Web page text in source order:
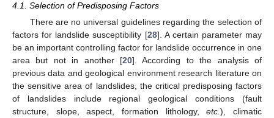
4.1. Selection of Predisposing Factors
There are no universal guidelines regarding the selection of
factors for landslide susceptibility [28]. A certain parameter may
be an important controlling factor for landslide occurrence in one
area but not in another [20]. According to the analysis of
previous data and geological environment research literature on
the sensitive area of landslides, the critical predisposing factors
of landslides include regional geological conditions (fault
structure, slope, aspect, formation lithology,etc.), climatic